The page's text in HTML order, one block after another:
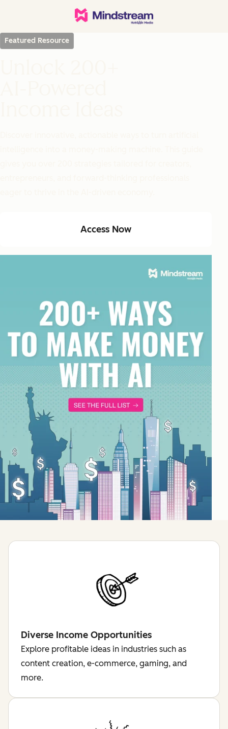
Featured Resource
Access Now
Diverse Income Opportunities
Explore profitable ideas in industries such as
content creation, e-commerce, gaming, and
more.